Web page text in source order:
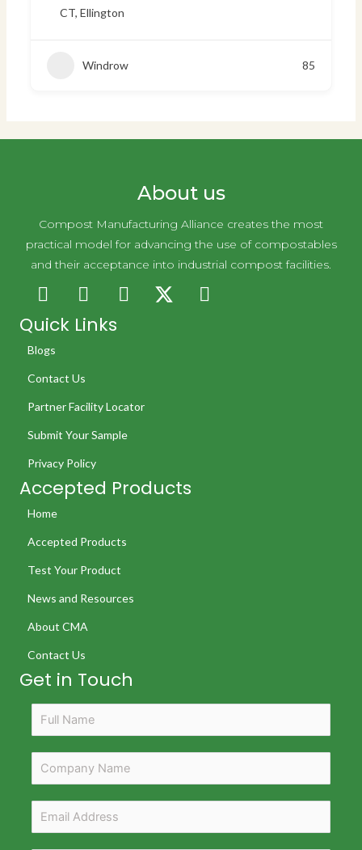
CT,Ellington
Windrow 85
About us
Compost Manufacturing Alliance creates the most
practical model for advancing the use of compostables
and their acceptance into industrial compost facilities.
Quick Links
Blogs
Contact Us
Partner Facility Locator
Submit Your Sample
Privacy Policy
Accepted Products
Home
Accepted Products
Test Your Product
News and Resources
About CMA
Contact Us
Get in Touch